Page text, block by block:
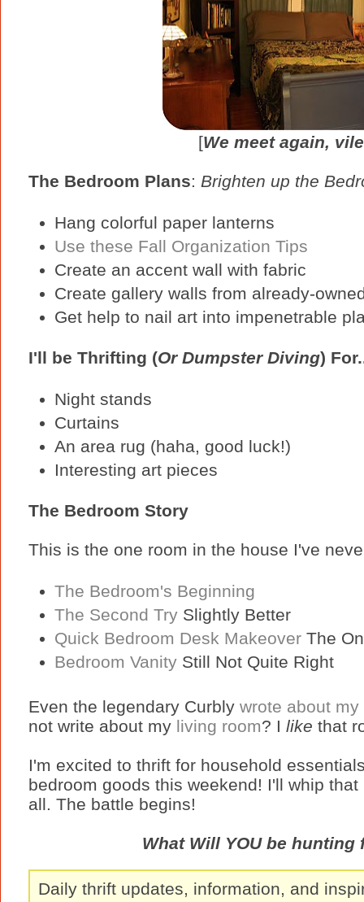
[We meet again,
The Bedroom Plans: Brighten up the
Hang colorful paper lanterns
Use these Fall Organization Tips
Create an accent wall with fabric
Create gallery walls from already-
Get help to nail art into impenetrable
I'll be Thrifting (Or Dumpster Diving)
Night stands
Curtains
An area rug (haha, good luck!)
Interesting art pieces
The Bedroom Story
This is the one room in the house I've
The Bedroom's Beginning
The Second Try Slightly Better
Quick Bedroom Desk Makeover The
Bedroom Vanity Still Not Quite Right
Even the legendary Curbly wrote about my
not write about my living room? I like that
I'm excited to thrift for household
bedroom goods this weekend! I'll whip
all. The battle begins!
What Will YOU be hunting
Daily thrift updates, information, and